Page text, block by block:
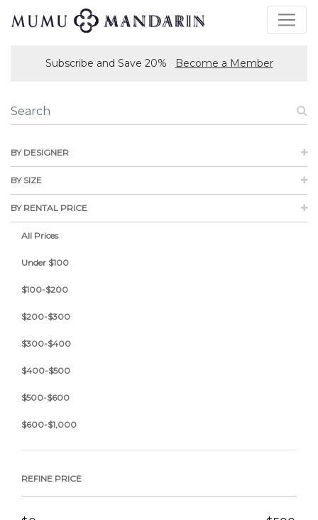
Subscribe and Save 20% Become a Member
BY DESIGNER
BY SIZE
BY RENTAL PRICE
All Prices
Under $100
$100-$200
$200-$300
$300-$400
$400-$500
$500-$600
$600-$1,000
REFINE PRICE